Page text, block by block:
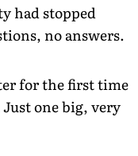
had stopped
no answers.
for the first time
one big, very